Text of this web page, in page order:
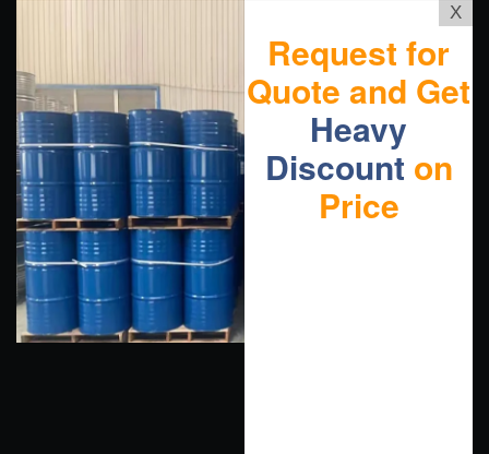
X
Request for
Quote and Get
Heavy
Discount on
Price